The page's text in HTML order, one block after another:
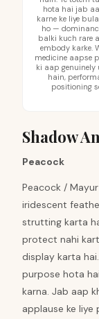
hota hai jab
karne ke liye
ho —
balki kuch rare
embody karke.
medicine aapse
ki aap genuinely
hain,
positioning
Shadow
Peacock
Peacock /
iridescent
strutting karta
protect nahi
display karta
purpose hota
karna. Jab aap
applause ke